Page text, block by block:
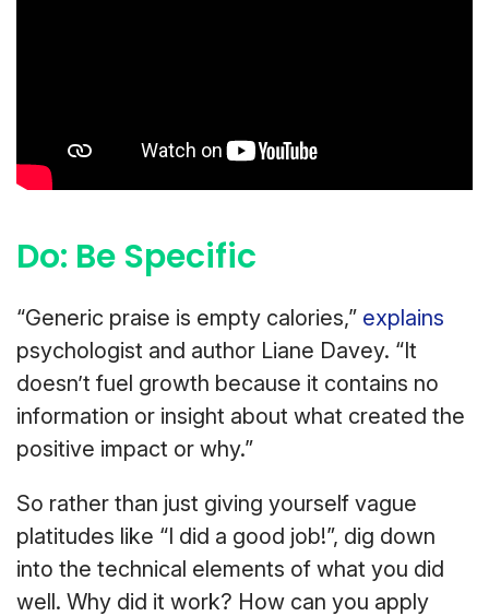
Do: Be Specific
“Generic praise is empty calories,” explains
psychologist and author Liane Davey. “It
doesn’t fuel growth because it contains no
information or insight about what created the
positive impact or why.”
So rather than just giving yourself vague
platitudes like “I did a good job!”, dig down
into the technical elements of what you did
well. Why did it work? How can you apply